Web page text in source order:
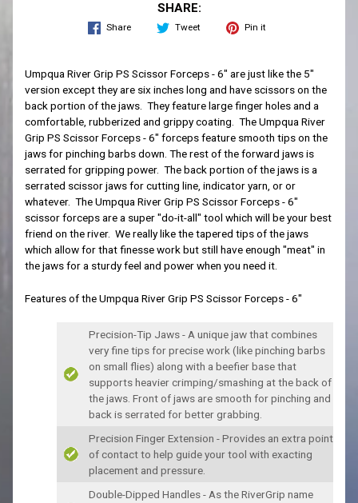
SHARE:
Share Tweet Pin it
Umpqua River Grip PS Scissor Forceps - 6" are just like the 5"
version except they are six inches long and have scissors on the
back portion of the jaws. They feature large finger holes and a
comfortable, rubberized and grippy coating. The Umpqua River
Grip PS Scissor Forceps - 6" forcepsfeature smooth tips on the
jaws for pinching barbs down. The rest of the forward jaws is
serrated for gripping power. The back portion of the jaws is a
serrated scissor jaws for cutting line, indicator yarn, or or
whatever. The Umpqua River Grip PS Scissor Forceps - 6"
scissor forceps are a super "do-it-all" tool which will be your best
friend on the river. We really like the tapered tips of the jaws
which allow for that finesse work but still have enough "meat" in
the jaws for a sturdy feel and power when you need it.
Features of the Umpqua River Grip PS Scissor Forceps - 6"
Precision-Tip Jaws - A unique jaw that combines
very fine tips for precise work (like pinching barbs
on small flies) along with a beefier base that
supports heavier crimping/smashing at the back of
the jaws. Front of jaws are smooth for pinching and
back is serrated for better grabbing.
Precision Finger Extension - Provides an extra point
of contact to help guide your tool with exacting
placement and pressure.
Double-Dipped Handles - As the RiverGrip name